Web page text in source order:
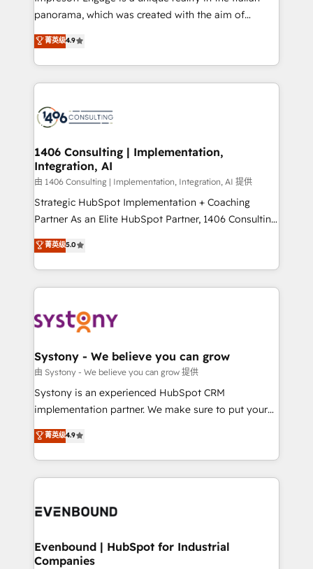
計・導線設計・テンプレート設計をContent Hubで一体
提供。 ▸ 既存CRM・MAからの移行支援：Salesforce・
Marketo・Pardot等からの移行、カスタム設計、履歴
ンツとサイト構造を最適化。 🏆 なぜ100incを選ぶの
か？ ✓ HubSpot Eliteパートナー認定 ✓ HubSpotアワ
ード受賞・HUGリーダー ✓ ISO27001:2022 /
HubSpot大百科 出版 CRM・AI活用に関するご相談、現
状整理の壁打ちなど、構想段階からお気軽にお問い合わ
せください。
panorama, which was created with the aim of
putting Customer Experience at the center by
creating digital environments capable of integrating
people, processes and data. We offer the best
digital solutions on the market, ranging from CRM
marketing automation to online and offline sales
allowing companies to optimize processes and meet
the needs of the customer. We are part of Impresoft
Group, a group of specialized and complementary
companies that divide their offer into 4
Competence Centers: Smart Manufacturing,
The synergies generated by these integrations,
together with the combination of talents, skills,
to accompany companies on their digital
transformation journey.
菁英级4.9
1406 Consulting | Implementation,
Integration, AI
由 1406 Consulting | Implementation, Integration, AI 提供
Strategic HubSpot Implementation + Coaching
Partner As an Elite HubSpot Partner, 1406 Consulting
helps mid-market revenue teams transform how
they sell, market, and serve. We don't just build your
HubSpot—we teach your team to own it, then stay
to help you keep winning. What We Do ⚙️ CRM
Data & Content 📈 Sales & Marketing Alignment +
Agent Creation 🔄 Custom Integrations & Data
Migration Why 1406 We become part of your team.
Your team learns while we build. We fix what others
broke. Built for mid-market reality—practical
constraints. By the Numbers 🏆 Top 1% of all
HubSpot partners 🔄 Top 5% globally in client
and sales ops at mid-market companies ready to
菁英级5.0
Systony - We believe you can grow
由 Systony - We believe you can grow 提供
Systony is an experienced HubSpot CRM
implementation partner. We make sure to put your
organization's needs and goals first and think along
with your organization. We are only satisfied once
you are too. Why Systony? - 20+ years of
experience with CRM, Marketing, Sales & Service
Own back-end developers - Complex data
View, SuperOffice) - Custom integrations (e.g. MS
Business Central, Navision, AX, SAP, Exact, AFAS) We
菁英级4.9
Evenbound | HubSpot for Industrial
Companies